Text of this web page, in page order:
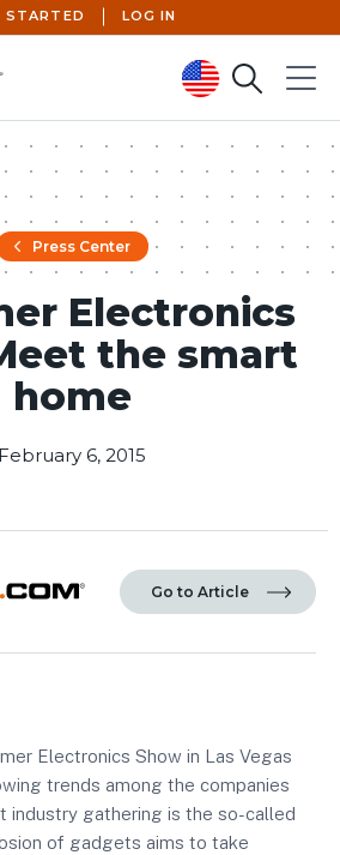
STARTED LOG IN
SearchMenu
Press Center
Electronics
the smart
home
February 6, 2015
Go to Article
Electronics Show in Las Vegas
trends among the companies
industry gathering is the so-called
of gadgets aims to take